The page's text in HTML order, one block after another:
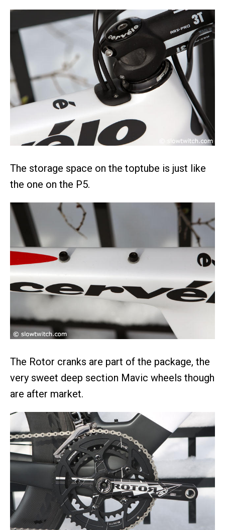
The storage space on the toptube is just like
the one on the P5.
The Rotor cranks are part of the package, the
very sweet deep section Mavic wheels though
are after market.